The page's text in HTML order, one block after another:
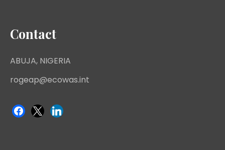
Contact
ABUJA, NIGERIA
rogeap@ecowas.int